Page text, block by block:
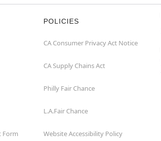
Form
POLICIES
CA Consumer Privacy Act Notice
CA Supply Chains Act
Philly Fair Chance
L.A.Fair Chance
Website Accessibility Policy